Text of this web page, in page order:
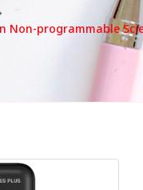
Non-programmable